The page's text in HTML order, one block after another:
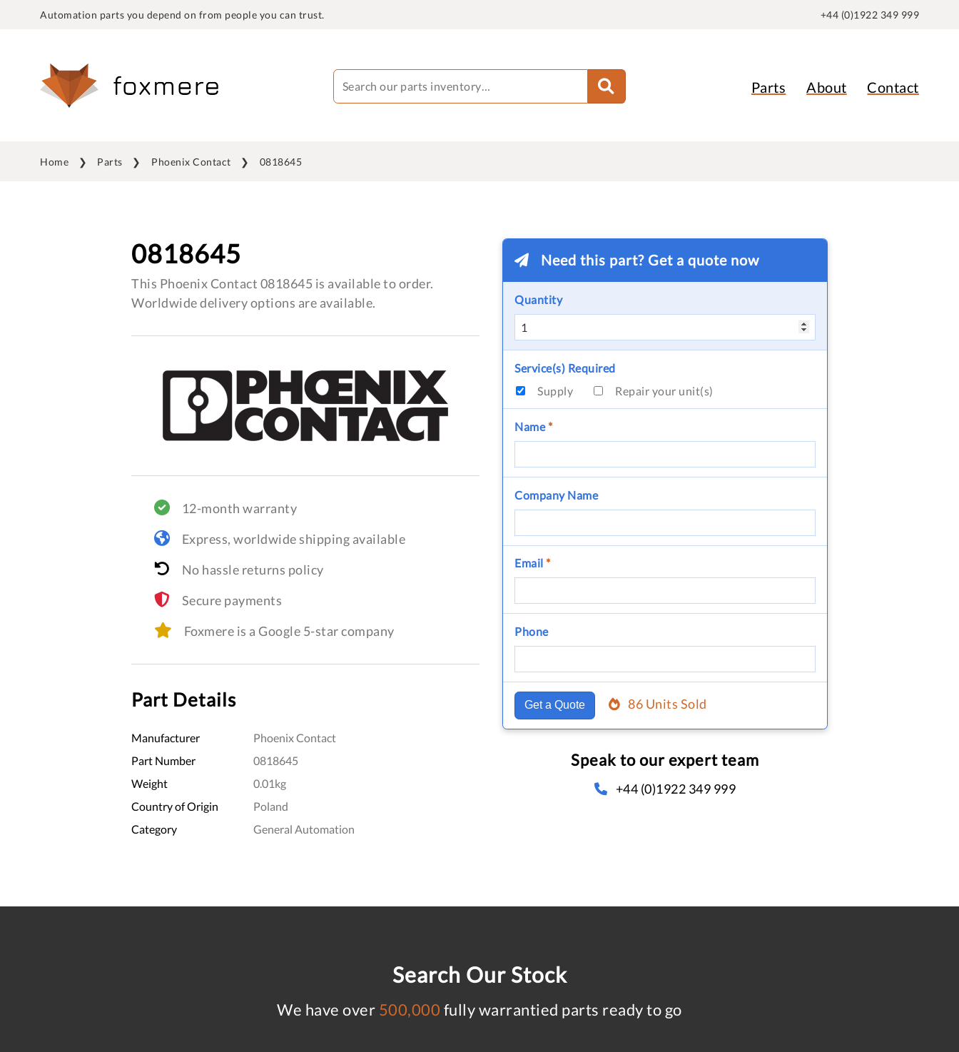
Automation parts you depend on from people you can trust. +44 (0)1922 349 999
Parts About Contact
Home Parts Phoenix Contact 0818645
0818645
This Phoenix Contact 0818645 is available to order.
Worldwide delivery options are available.
12-month warranty
Express, worldwide shipping available
No hassle returns policy
Secure payments
Foxmere is a Google 5-star company
Part Details
Manufacturer
Phoenix Contact
Part Number
0818645
Weight
0.01kg
Country of Origin
Poland
Category
General Automation
Need this part? Get a quote now
Quantity
Service(s) Required
Supply
Repair your unit(s)
Name*
Company Name
Email *
Phone
Get a Quote 86 Units Sold
Speak to our expert team
+44 (0)1922 349 999
Search Our Stock
We have over 500,000 fully warrantied parts ready to go